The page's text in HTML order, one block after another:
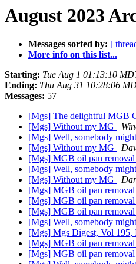
August 2023
Messages sorted by: [
More info on this list...
Starting: Tue Aug 1 01:13:10
Ending: Thu Aug 31 10:28:06
Messages: 57
[Mgs] The delightful MGB
[Mgs] Without my MG
[Mgs] Well, somebody
[Mgs] Without my MG
[Mgs] MGB oil pan removal
[Mgs] Well, somebody
[Mgs] Without my MG
[Mgs] MGB oil pan removal
[Mgs] MGB oil pan removal
[Mgs] MGB oil pan removal
[Mgs] Well, somebody
[Mgs] Mgs Digest, Vol 195,
[Mgs] MGB oil pan removal
[Mgs] MGB oil pan removal